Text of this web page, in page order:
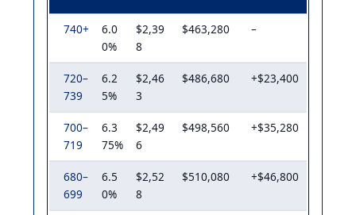
740+
6.0
0%
$2,39
8
$463,280 –
720–
739
6.2
5%
$2,46
3
$486,680 +$23,400
700–
719
6.3
75%
$2,49
6
$498,560 +$35,280
680–
699
6.5
0%
$2,52
8
$510,080 +$46,800